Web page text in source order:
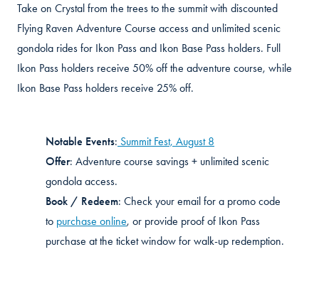
Take on Crystal from the trees to the summit with discounted
Flying Raven Adventure Course access and unlimited scenic
gondola rides for Ikon Pass and Ikon Base Pass holders. Full
Ikon Pass holders receive 50% off the adventure course, while
Ikon Base Pass holders receive 25% off.
Notable Events: Summit Fest, August 8
Offer: Adventure course savings + unlimited scenic
gondola access.
Book / Redeem: Check your email for a promo code
to purchase online, or provide proof of Ikon Pass
purchase at the ticket window for walk-up redemption.